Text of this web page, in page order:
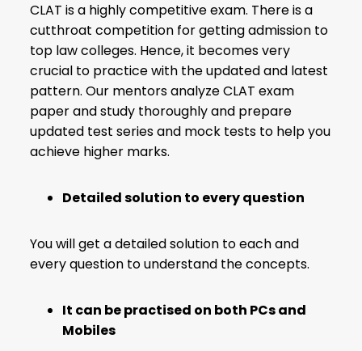
CLAT is a highly competitive exam. There is a
cutthroat competition for getting admission to
top law colleges. Hence, it becomes very
crucial to practice with the updated and latest
pattern. Our mentorsanalyze CLAT exam
paperand study thoroughly and prepare
updated test series and mock tests to help you
achieve higher marks.
Detailed solution to every question
You will get a detailed solution to each and
every question to understand the concepts.
It can be practised on both PCs and
Mobiles